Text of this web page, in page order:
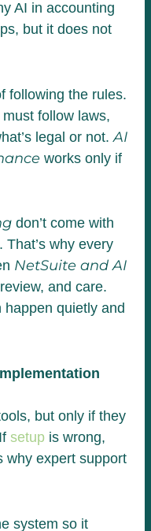
AI in accounting
but it does not
following the rules.
follow laws,
legal or not. AI
works only if
don’t come with
why every
NetSuite and AI
and care.
quietly and
but only if they
setupis wrong,
why expert support
system so it